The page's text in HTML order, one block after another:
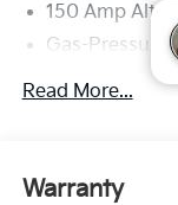
150 Amp
Gas-
Front And
Electric
Single
Read More...
Warranty